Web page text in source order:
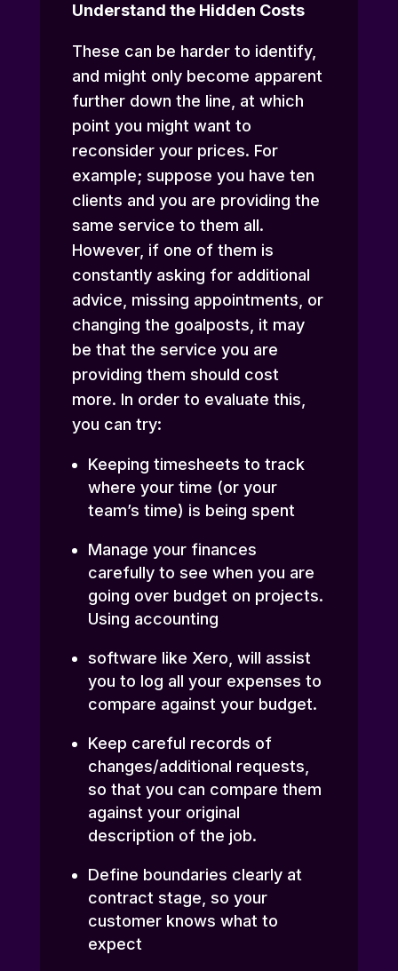
Understand the Hidden Costs
These can be harder to identify,
and might only become apparent
further down the line, at which
point you might want to
reconsider your prices. For
example; suppose you have ten
clients and you are providing the
same service to them all.
However, if one of them is
constantly asking for additional
advice, missing appointments, or
changing the goalposts, it may
be that the service you are
providing them should cost
more. In order to evaluate this,
you can try:
Keeping timesheets to track
where your time (or your
team’s time) is being spent
Manage your finances
carefully to see when you are
going over budget on projects.
Using accounting
software like Xero, will assist
you to log all your expenses to
compare against your budget.
Keep careful records of
changes/additional requests,
so that you can compare them
against your original
description of the job.
Define boundaries clearly at
contract stage, so your
customer knows what to
expect